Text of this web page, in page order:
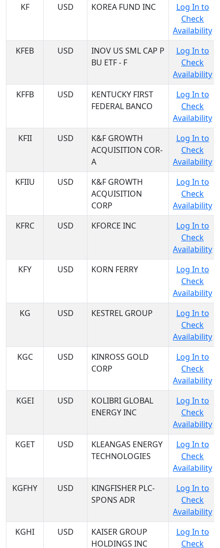
KF
USD KOREA FUND INC
Log In to
Check
Availability
KFEB
USD
INOV US SML CAP P
BU ETF - F
Log In to
Check
Availability
KFFB
USD
KENTUCKY FIRST
FEDERAL BANCO
Log In to
Check
Availability
KFII
USD
K&F GROWTH
ACQUISITION COR-
A
Log In to
Check
Availability
KFIIU
USD
K&F GROWTH
ACQUISITION
CORP
Log In to
Check
Availability
KFRC
USD KFORCE INC
Log In to
Check
Availability
KFY
USD KORN FERRY
Log In to
Check
Availability
KG
USD KESTREL GROUP
Log In to
Check
Availability
KGC
USD
KINROSS GOLD
CORP
Log In to
Check
Availability
KGEI
USD
KOLIBRI GLOBAL
ENERGY INC
Log In to
Check
Availability
KGET
USD
KLEANGAS ENERGY
TECHNOLOGIES
Log In to
Check
Availability
KGFHY
USD
KINGFISHER PLC-
SPONS ADR
Log In to
Check
Availability
KGHI
USD
KAISER GROUP
HOLDINGS INC
Log In to
Check